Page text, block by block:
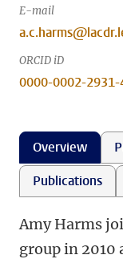
E-mail
ORCID iD
0000-0002-2931-
Overview
Publications
Amy Harms
group in 2010